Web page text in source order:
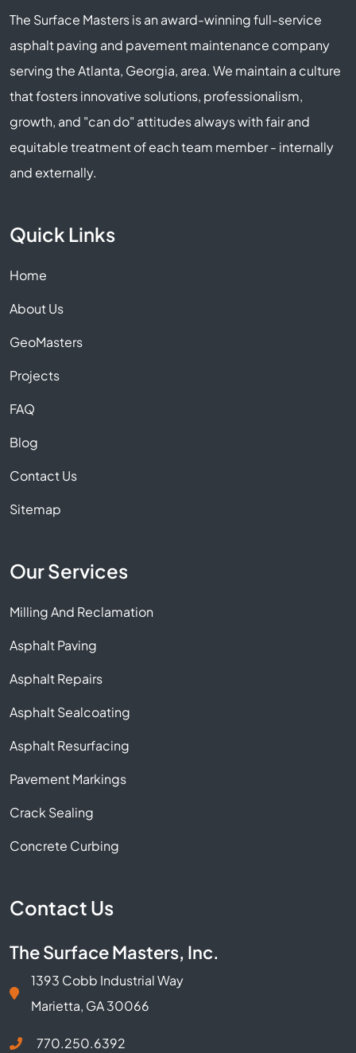
The Surface Masters is an award-winning full-service
asphalt paving and pavement maintenance company
serving the Atlanta, Georgia, area. We maintain a culture
that fosters innovative solutions, professionalism,
growth, and "can do" attitudes always with fair and
equitable treatment of each team member - internally
and externally.
Quick Links
Home
About Us
GeoMasters
Projects
FAQ
Blog
Contact Us
Sitemap
Our Services
Milling And Reclamation
Asphalt Paving
Asphalt Repairs
Asphalt Sealcoating
Asphalt Resurfacing
Pavement Markings
Crack Sealing
Concrete Curbing
Contact Us
The Surface Masters, Inc.
1393 Cobb Industrial Way
Marietta, GA 30066
770.250.6392